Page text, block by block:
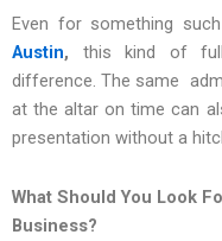
Even for something
Austin, this kind of
difference. The same
at the altar on time can
presentation without a
What Should You Look
Business?